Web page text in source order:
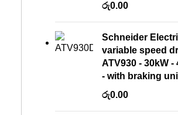
රු0.00
Schneider
variable speed
ATV930 - 30kW -
- with braking
රු0.00